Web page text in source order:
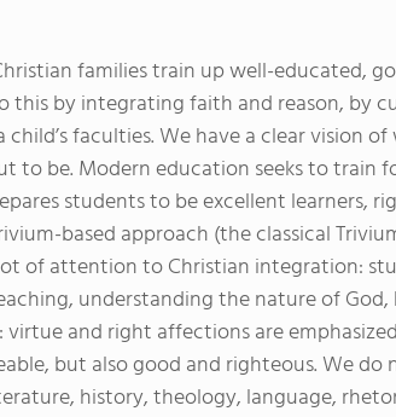
families train up well-educated,
this by integrating faith and reason, by
faculties. We have a clear vision
be. Modern education seeks to train
students to be excellent learners,
based approach (the classical
of attention to Christian integration:
understanding the nature of
and right affections are
but also good and righteous. We do
history, theology, language,